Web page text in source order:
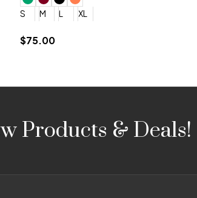
0
2 4 6
$209.00
Products & Deals!